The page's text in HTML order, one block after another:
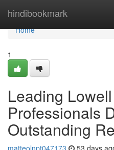
hindibookmark
Home
Home
1
Leading
Professionals
Outstanding
matteolnpt047173 53 days